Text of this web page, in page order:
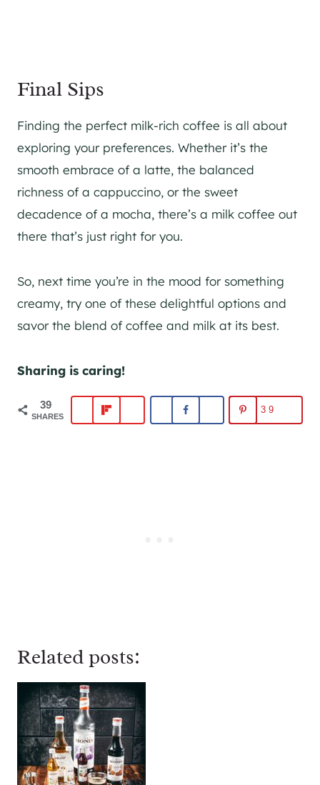
Final Sips
Finding the perfect milk-rich coffee is all about
exploring your preferences. Whether it’s the
smooth embrace of a latte, the balanced
richness of a cappuccino, or the sweet
decadence of a mocha, there’s a milk coffee out
there that’s just right for you.
So, next time you’re in the mood for something
creamy, try one of these delightful options and
savor the blend of coffee and milk at its best.
Sharing is caring!
39
SHARES
39
Related posts: